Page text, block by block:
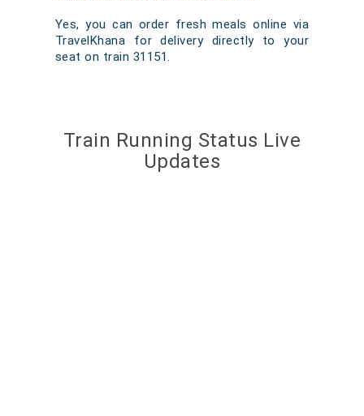
Yes, you can order fresh meals online via
TravelKhana for delivery directly to your
seat on train 31151.
Train Running Status Live
Updates